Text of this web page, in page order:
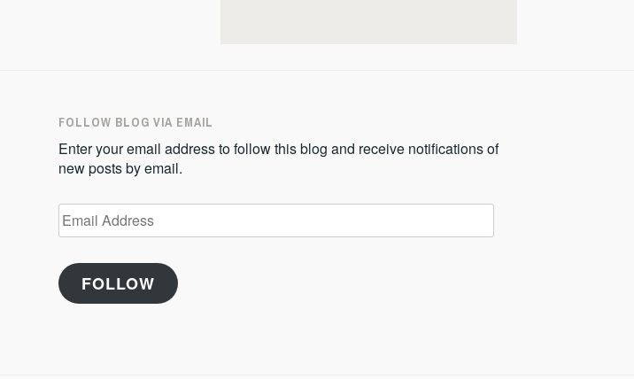
FOLLOW BLOG VIA EMAIL
Enter your email address to follow this blog and receive notifications of
new posts by email.
Email
Address
FOLLOW